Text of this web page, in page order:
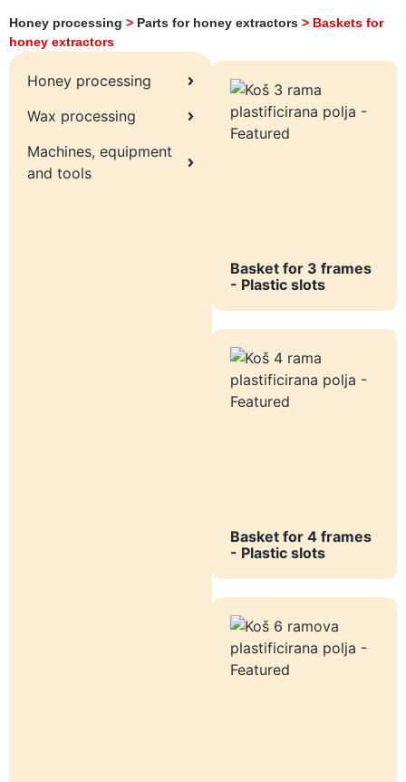
Honey processing > Parts for honey extractors > Baskets for
honey extractors
Honey processing
Wax processing
Machines, equipment
and tools
Basket for 3 frames
- Plastic slots
Basket for 4 frames
- Plastic slots